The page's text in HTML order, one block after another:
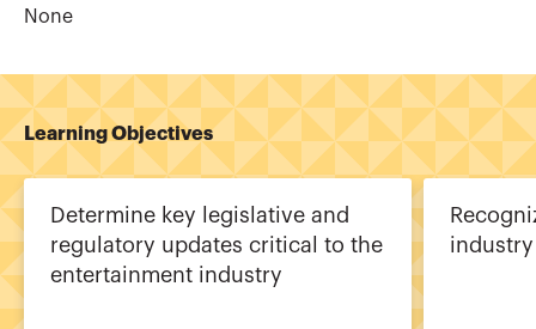
None
Learning Objectives
Determine key legislative and
regulatory updates critical to the
entertainment industry